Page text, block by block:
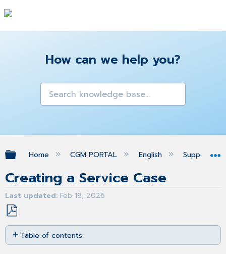
How can we help you?
Expand/collapse global hierarchy
Home CGM PORTAL English Support
Creating a Service Case
Last updated Feb 18, 2026
Save
as
PDF
Table of contents